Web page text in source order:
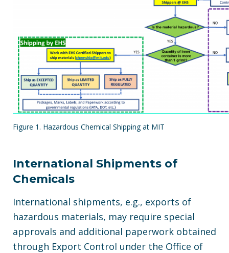
Figure 1. Hazardous Chemical Shipping at MIT
International Shipments of
Chemicals
International shipments, e.g., exports of
hazardous materials, may require special
approvals and additional paperwork obtained
through Export Control under the Office of